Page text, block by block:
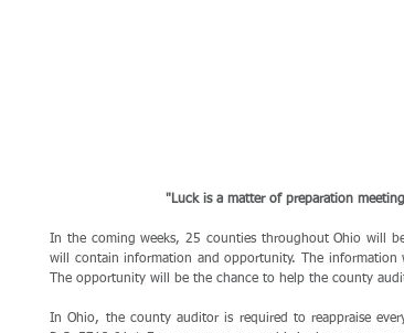
"Luck is a matter of preparation
In the coming weeks, 25 counties throughout Ohio will
will contain information and opportunity. The
The opportunity will be the chance to help the county
In Ohio, the county auditor is required to reappraise